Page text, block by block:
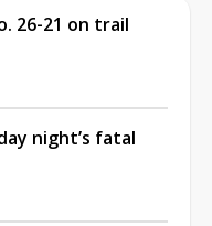
26-21 on trail
night’s fatal